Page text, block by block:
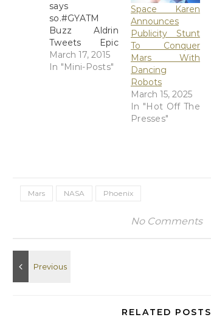
says
so.#GYATM
Buzz Aldrin
Tweets Epic
Superman
Photo From
astronaut
his hoodie like
March 17, 2015
In "Mini-Posts"
Space Karen
Announces
Publicity Stunt
To Conquer
Mars With
Dancing
Robots
March 15, 2025
In "Hot Off The
Presses"
Mars NASA Phoenix
No Comments
RELATED POSTS